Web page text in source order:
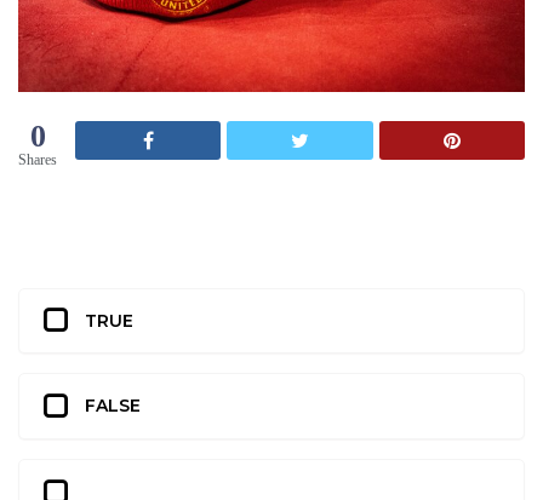
0
Shares
TRUE
FALSE